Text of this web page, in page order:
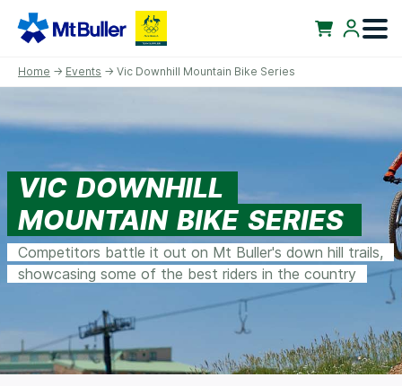
Home → Events → Vic Downhill Mountain Bike Series
VIC DOWNHILL
MOUNTAIN BIKE SERIES
Competitors battle it out on Mt Buller's down hill trails,
showcasing some of the best riders in the country